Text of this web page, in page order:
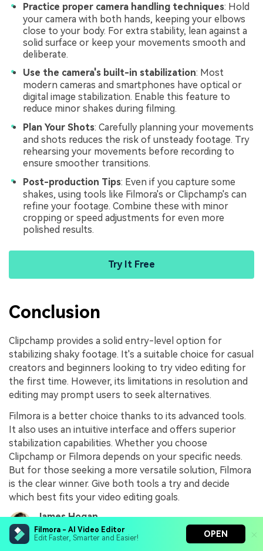
Filmora - AI Video Editor
Edit Faster, Smarter and Easier!
OPEN
Practice proper camera handling techniques: Hold
your camera with both hands, keeping your elbows
close to your body. For extra stability, lean against a
solid surface or keep your movements smooth and
deliberate.
Use the camera's built-in stabilization: Most
modern cameras and smartphones have optical or
digital image stabilization. Enable this feature to
reduce minor shakes during filming.
Plan Your Shots: Carefully planning your movements
and shots reduces the risk of unsteady footage. Try
rehearsing your movements before recording to
ensure smoother transitions.
Post-production Tips: Even if you capture some
shakes, using tools like Filmora's or Clipchamp's can
refine your footage. Combine these with minor
cropping or speed adjustments for even more
polished results.
Try It Free
Conclusion
Clipchamp provides a solid entry-level option for
stabilizing shaky footage. It's a suitable choice for casual
creators and beginners looking to try video editing for
the first time. However, its limitations in resolution and
editing may prompt users to seek alternatives.
Filmora is a better choice thanks to its advanced tools.
It also uses an intuitive interface and offers superior
stabilization capabilities. Whether you choose
Clipchamp or Filmora depends on your specific needs.
But for those seeking a more versatile solution, Filmora
is the clear winner. Give both tools a try and decide
which best fits your video editing goals.
James Hogan
Aug 06, 26 Share article: